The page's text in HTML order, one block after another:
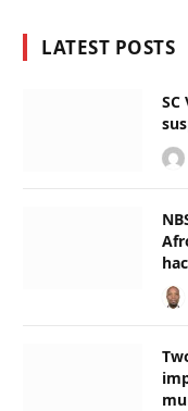
LATEST POSTS